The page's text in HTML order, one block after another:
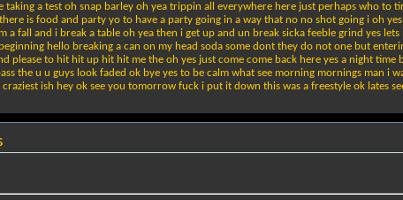
taking a test oh snap barley oh yea trippin all everywhere here just perhaps who
is food and party yo to have a party going in a way that no no shot going i oh
a fall and i break a table oh yea then i get up and un break sicka feeble grind yes
hello breaking a can on my head soda some dont they do not one but
please to hit hit up hit hit me the oh yes just come come back here yes a night
the u u guys look faded ok bye yes to be calm what see morning mornings man
craziest ish hey ok see you tomorrow fuck i put it down this was a freestyle ok lates